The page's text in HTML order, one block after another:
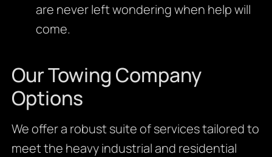
are never left wondering when help will
come.
Our Towing Company
Options
We offer a robust suite of services tailored to
meet the heavy industrial and residential